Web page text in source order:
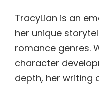
TracyLian is an
her unique
romance genres.
character
depth, her writing